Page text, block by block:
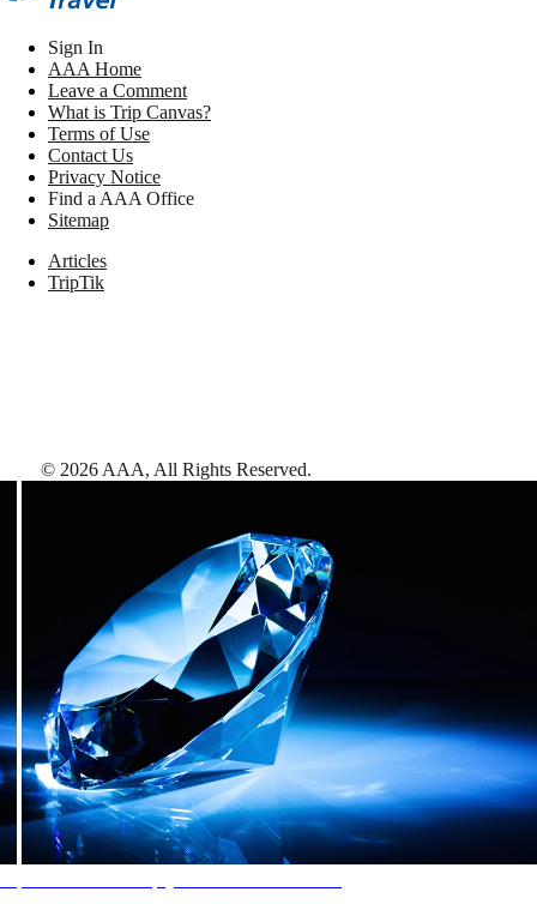
Sign In
AAA Home
Leave a Comment
What is Trip Canvas?
Terms of Use
Contact Us
Privacy Notice
Find a AAA Office
Sitemap
Articles
TripTik
© 2026 AAA, All Rights Reserved.